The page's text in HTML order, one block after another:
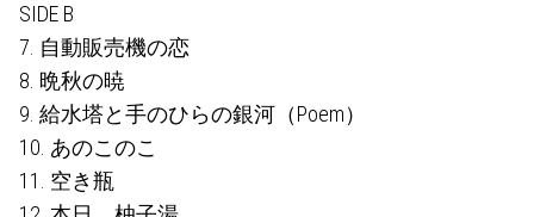
SIDE B
7. 自動販売機の恋
8. 晩秋の暁
9. 給水塔と手のひらの銀河（Poem）
10. あのこのこ
11. 空き瓶